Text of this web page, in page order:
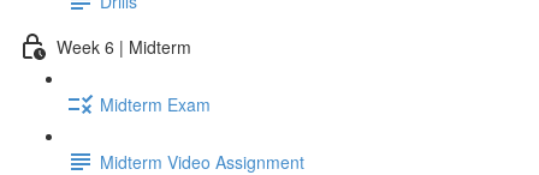
Week 6 | Midterm
Midterm Exam
Midterm Video Assignment